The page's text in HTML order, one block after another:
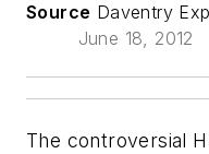
Source Daventry
June 18, 2012
The controversial